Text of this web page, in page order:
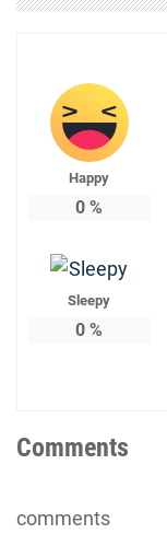
Happy
0 %
Sleepy
0 %
Comments
comments